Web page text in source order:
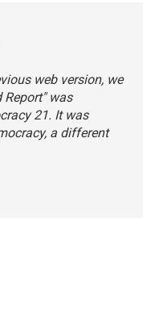
web version, we
Report" was
21. It was
a different